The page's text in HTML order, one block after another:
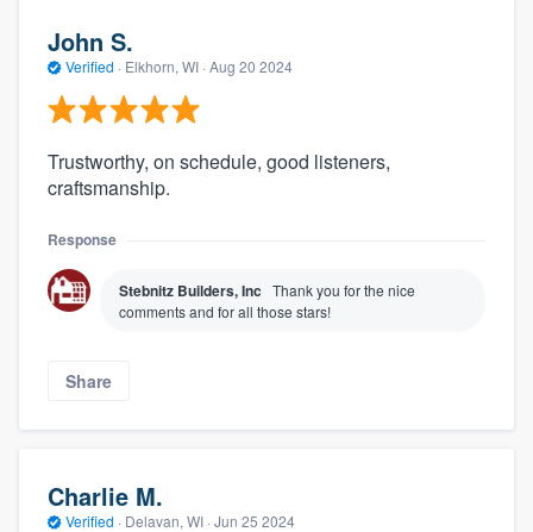
John S.
Verified · Elkhorn, WI · Aug 20 2024
Trustworthy, on schedule, good listeners,
craftsmanship.
Response
Stebnitz Builders, Inc Thank you for the nice
comments and for all those stars!
Share
Charlie M.
Verified · Delavan, WI · Jun 25 2024